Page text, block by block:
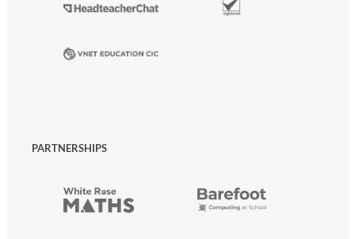
PARTNERSHIPS